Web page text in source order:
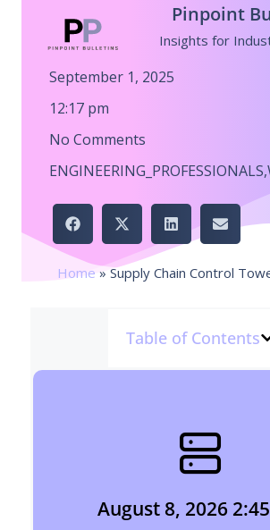
Pinpoint
Insights for
September 1, 2025
12:17 pm
No Comments
ENGINEERING_PROFESSIONALS,
Home»Supply Chain Control
Table of Contents
August 8, 2026
August 8, 2026 2:45